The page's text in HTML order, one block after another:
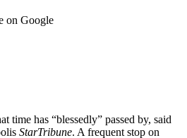
on Google
time has “blessedly” passed by, said
StarTribune. A frequent stop on